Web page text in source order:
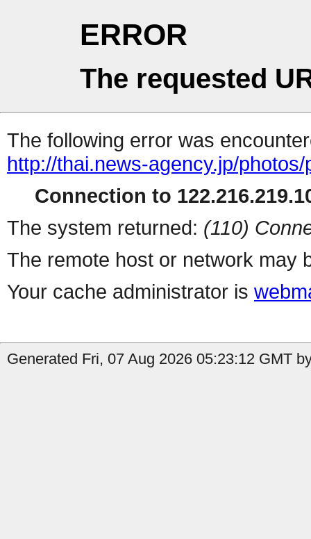
ERROR
The requested
The following error was
http://thai.news-agency.jp/
Connection to
The system returned: (110)
The remote host or network may
Your cache administrator is
Generated Fri, 07 Aug 2026 05:23:12 GMT